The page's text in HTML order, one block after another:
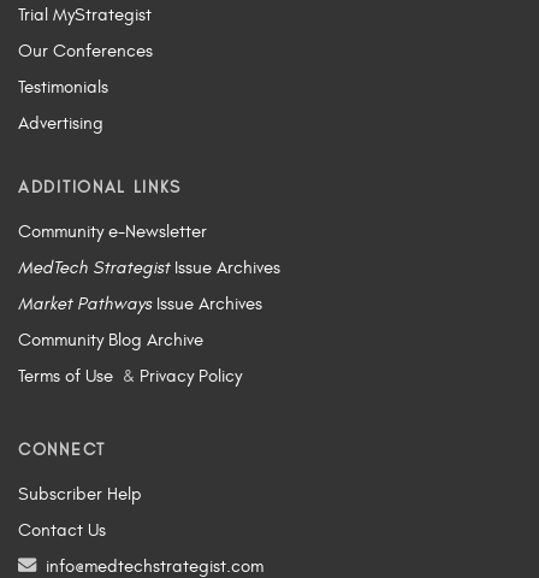
Trial MyStrategist
Our Conferences
Testimonials
Advertising
ADDITIONAL LINKS
Community e-Newsletter
MedTech StrategistIssue Archives
Market PathwaysIssue Archives
Community Blog Archive
Terms of Use & Privacy Policy
CONNECT
Subscriber Help
Contact Us
info@medtechstrategist.com